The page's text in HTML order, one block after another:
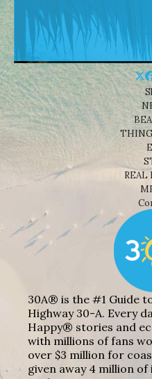
REAL
30A® is the #1 Guide
Highway 30-A. Every
Happy® stories and
with millions of fans
over $3 million for
given away 4 million of